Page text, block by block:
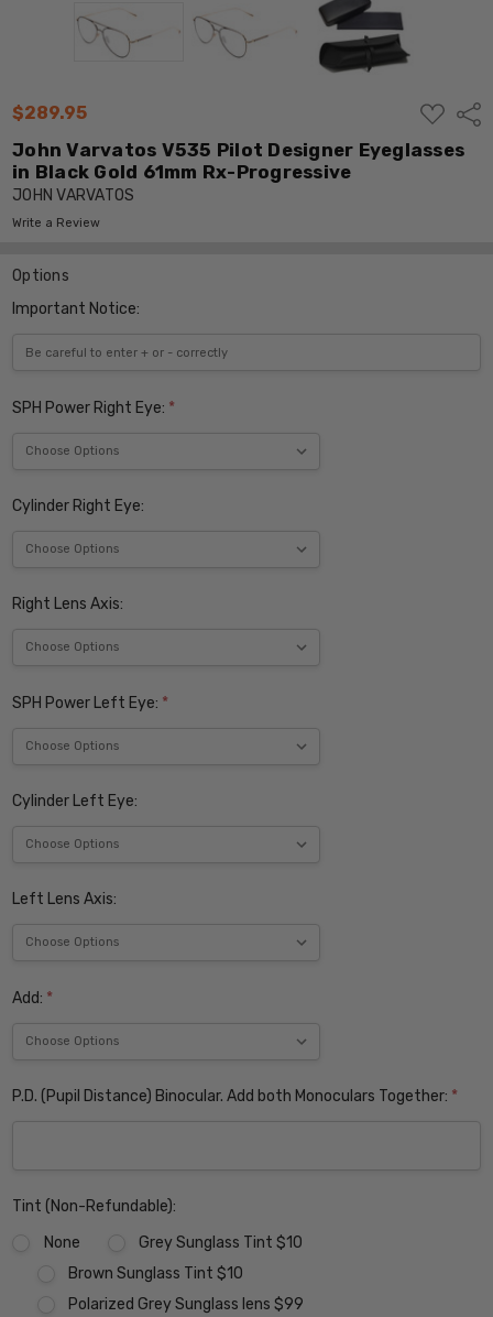
$289.95
ADD
TO
LIST
John Varvatos V535 Pilot Designer Eyeglasses
in Black Gold 61mm Rx-Progressive
JOHN VARVATOS
Write a Review
Options
Important Notice:
SPH Power Right Eye: *
Cylinder Right Eye:
Right Lens Axis:
SPH Power Left Eye: *
Cylinder Left Eye:
Left Lens Axis:
Add: *
P.D. (Pupil Distance) Binocular. Add both Monoculars Together: *
Tint (Non-Refundable):
None
Grey Sunglass Tint $10
Brown Sunglass Tint $10
Polarized Grey Sunglass lens $99